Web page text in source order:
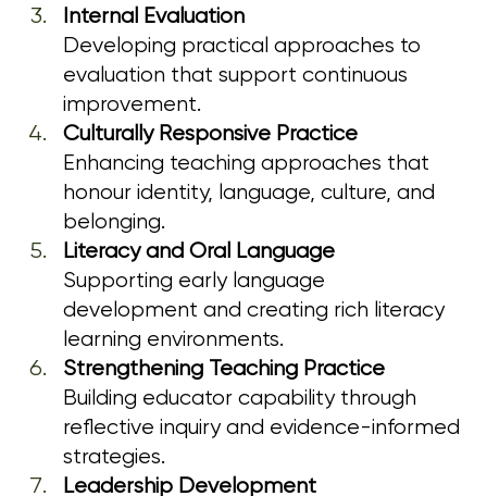
Internal Evaluation
Developing practical approaches to
evaluation that support continuous
improvement.
Culturally Responsive Practice
Enhancing teaching approaches that
honour identity, language, culture, and
belonging.
Literacy and Oral Language
Supporting early language
development and creating rich literacy
learning environments.
Strengthening Teaching Practice
Building educator capability through
reflective inquiry and evidence-informed
strategies.
Leadership Development